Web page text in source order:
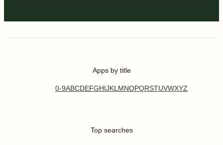
Apps by title
0-9ABCDEFGHIJKL MNOPQRSTUVWXYZ
Top searches